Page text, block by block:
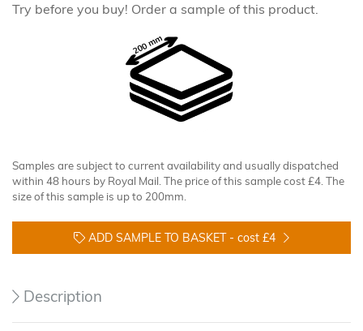
Try before you buy! Order a sample of this product.
Samples are subject to current availability and usually dispatched
within 48 hours by Royal Mail. The price of this sample cost £4. The
size of this sample is up to 200mm.
ADD SAMPLE TO BASKET - cost £4
Description